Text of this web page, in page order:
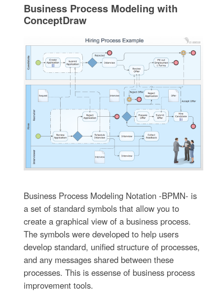
Business Process Modeling with
ConceptDraw
Business Process Modeling Notation -BPMN- is
a set of standard symbols that allow you to
create a graphical view of a business process.
The symbols were developed to help users
develop standard, unified structure of processes,
and any messages shared between these
processes. This is essense of business process
improvement tools.